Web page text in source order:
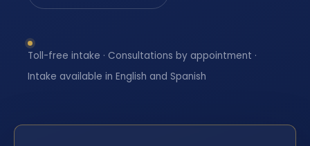
Toll-free intake · Consultations by appointment ·
Intake available in English and Spanish